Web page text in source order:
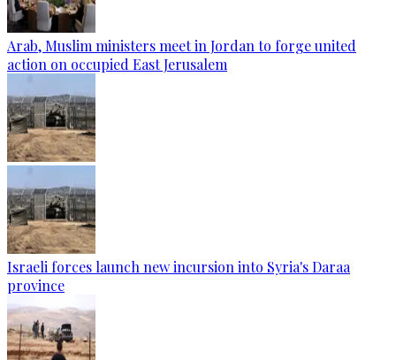
Arab, Muslim ministers meet in Jordan to forge united
action on occupied East Jerusalem
Israeli forces launch new incursion into Syria's Daraa
province